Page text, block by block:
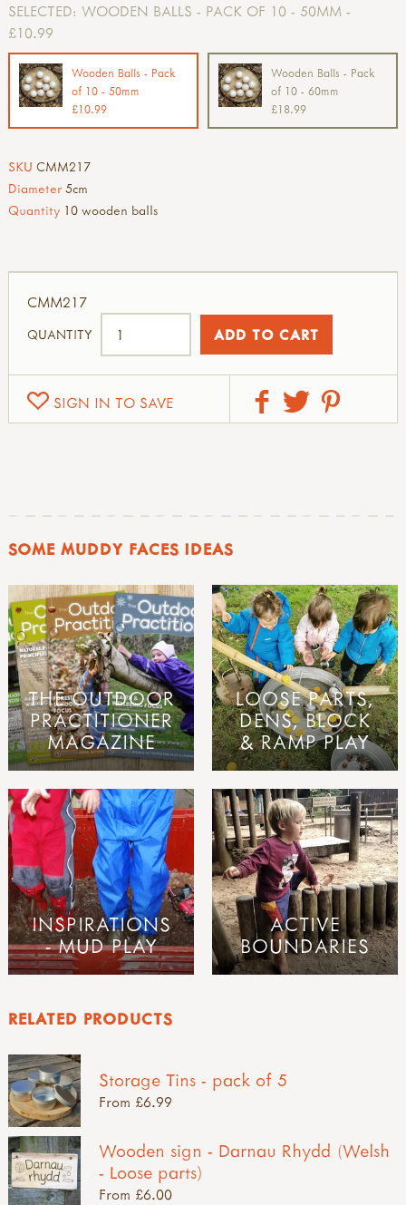
SELECTED: WOODEN BALLS - PACK OF 10 - 50MM -
£10.99
Wooden Balls - Pack
of 10 - 50mm
£10.99
Wooden Balls - Pack
of 10 - 60mm
£18.99
SKU CMM217
Diameter 5cm
Quantity 10 wooden balls
SIGN IN TO SAVE
CMM217
QUANTITY
SOME MUDDY FACES IDEAS
THE OUTDOOR
PRACTITIONER
MAGAZINE
LOOSE PARTS,
DENS, BLOCK
& RAMP PLAY
INSPIRATIONS
- MUD PLAY
ACTIVE
BOUNDARIES
RELATED PRODUCTS
Storage Tins - pack of 5
From £6.99
Wooden sign - Darnau Rhydd (Welsh
- Loose parts)
From £6.00